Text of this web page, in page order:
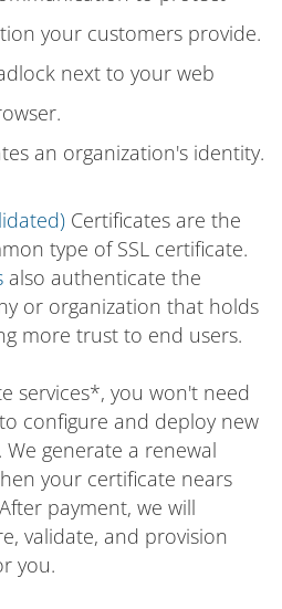
your customers provide.
next to your web
an organization's identity.
Certificates are the
type of SSL certificate.
also authenticate the
or organization that holds
more trust to end users.
services*, you won't need
configure and deploy new
We generate a renewal
your certificate nears
payment, we will
validate, and provision
you.